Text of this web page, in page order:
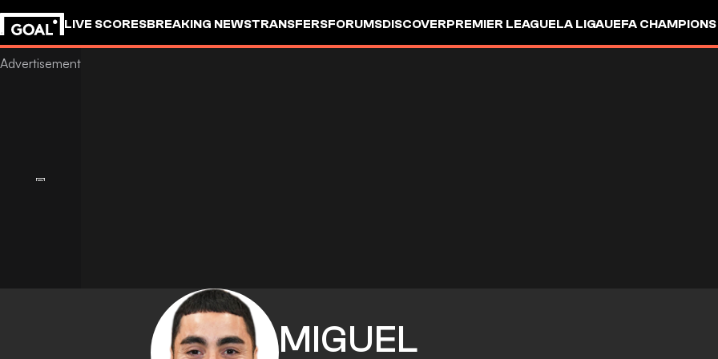
LIVE SCORESBREAKING NEWSTRANSFERSFORUMSDISCOVERPREMIER LEAGUELA LIGAUEFA
MIGUEL